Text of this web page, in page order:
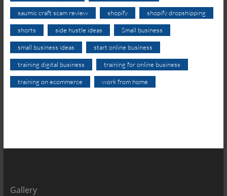
saumic craft scam review shopify shopify dropshipping
shorts side hustle ideas Small business
small business ideas start online business
training digital business training for online business
training on ecommerce work from home
Gallery